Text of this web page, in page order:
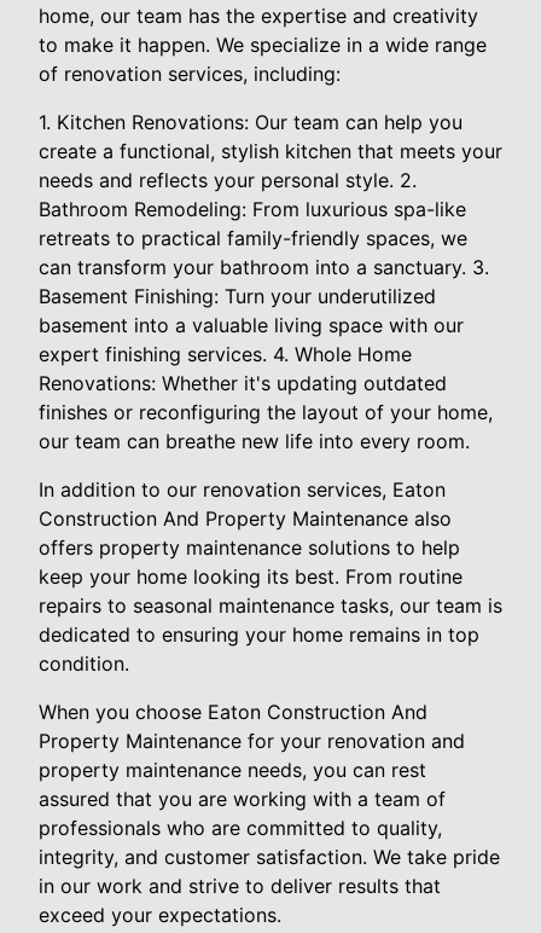
home, our team has the expertise and creativity
to make it happen. We specialize in a wide range
of renovation services, including:
1. Kitchen Renovations: Our team can help you
create a functional, stylish kitchen that meets your
needs and reflects your personal style. 2.
Bathroom Remodeling: From luxurious spa-like
retreats to practical family-friendly spaces, we
can transform your bathroom into a sanctuary. 3.
Basement Finishing: Turn your underutilized
basement into a valuable living space with our
expert finishing services. 4. Whole Home
Renovations: Whether it's updating outdated
finishes or reconfiguring the layout of your home,
our team can breathe new life into every room.
In addition to our renovation services, Eaton
Construction And Property Maintenance also
offers property maintenance solutions to help
keep your home looking its best. From routine
repairs to seasonal maintenance tasks, our team is
dedicated to ensuring your home remains in top
condition.
When you choose Eaton Construction And
Property Maintenance for your renovation and
property maintenance needs, you can rest
assured that you are working with a team of
professionals who are committed to quality,
integrity, and customer satisfaction. We take pride
in our work and strive to deliver results that
exceed your expectations.